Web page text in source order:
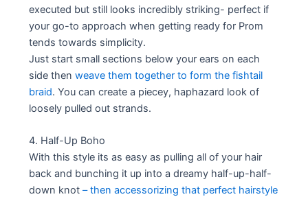
executed but still looks incredibly striking- perfect if
your go-to approach when getting ready for Prom
tends towards simplicity.
Just start small sections below your ears on each
side thenweave them together to form the fishtail
braid. You can create a piecey, haphazard look of
loosely pulled out strands.
4. Half-Up Boho
With this style its as easy as pulling all of your hair
back and bunching it up into a dreamy half-up-half-
down knot– then accessorizing that perfect hairstyle